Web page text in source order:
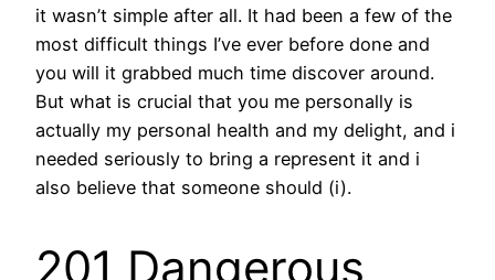
it wasn’t simple after all. It had been a few of the
most difficult things I’ve ever before done and
you will it grabbed much time discover around.
But what is crucial that you me personally is
actually my personal health and my delight, and i
needed seriously to bring a represent it and i
also believe that someone should (i).
201 Dangerous